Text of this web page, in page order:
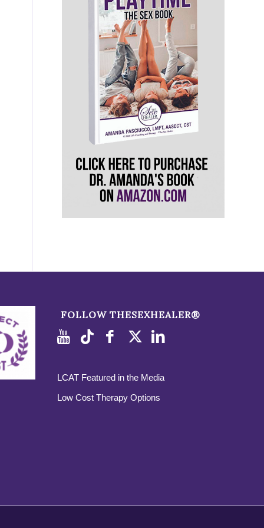
FOLLOW THESEXHEALER®
LCAT Featured in the Media
Low Cost Therapy Options